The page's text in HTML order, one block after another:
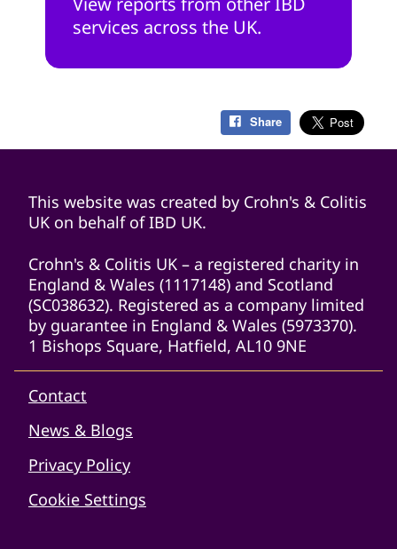
services across the UK.
Share
This website was created by Crohn's & Colitis
UK on behalf of IBD UK.
Crohn's & Colitis UK – a registered charity in
England & Wales (1117148) and Scotland
(SC038632). Registered as a company limited
by guarantee in England & Wales (5973370).
1 Bishops Square, Hatfield, AL10 9NE
Contact
News & Blogs
Privacy Policy
Cookie Settings